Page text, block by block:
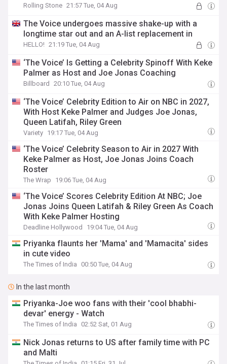
Rolling Stone 21:57 Tue, 04 Aug
The Voice undergoes massive shake-up with a
longtime star out and an A-list replacement in
HELLO! 21:19 Tue, 04 Aug
‘The Voice’ Is Getting a Celebrity Spinoff With Keke
Palmer as Host and Joe Jonas Coaching
Billboard 20:10 Tue, 04 Aug
‘The Voice’ Celebrity Edition to Air on NBC in 2027,
With Host Keke Palmer and Judges Joe Jonas,
Queen Latifah, Riley Green
Variety 19:17 Tue, 04 Aug
‘The Voice’ Celebrity Season to Air in 2027 With
Keke Palmer as Host, Joe Jonas Joins Coach
Roster
The Wrap 19:06 Tue, 04 Aug
‘The Voice’ Scores Celebrity Edition At NBC; Joe
Jonas Joins Queen Latifah & Riley Green As Coach
With Keke Palmer Hosting
Deadline Hollywood 19:04 Tue, 04 Aug
Priyanka flaunts her 'Mama' and 'Mamacita' sides
in cute video
The Times of India 00:50 Tue, 04 Aug
In the last month
Priyanka-Joe woo fans with their 'cool bhabhi-
devar' energy - Watch
The Times of India 02:52 Sat, 01 Aug
Nick Jonas returns to US after family time with PC
and Malti